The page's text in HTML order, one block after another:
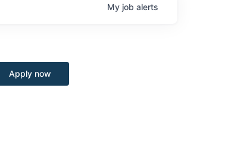
My job alerts
Apply now